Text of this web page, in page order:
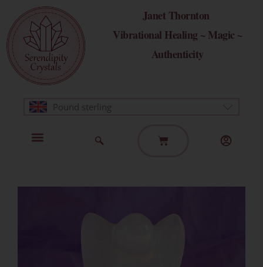
content
Janet Thornton
Vibrational Healing ~ Magic ~
Authenticity
Pound sterling
Basket